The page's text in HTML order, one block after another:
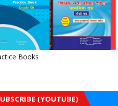
Books
(YOUTUBE)